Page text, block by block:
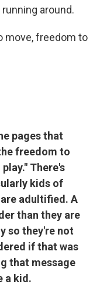
around.
move, freedom to
pages that
freedom to
There's
kids of
adultified. A
than they are
so they're not
if that was
that message
a kid.